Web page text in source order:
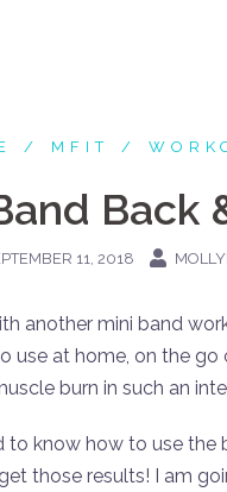
MFIT
Back
11, 2018
another mini band
use at home, on the
burn in such an
to know how to use the
those results! I am